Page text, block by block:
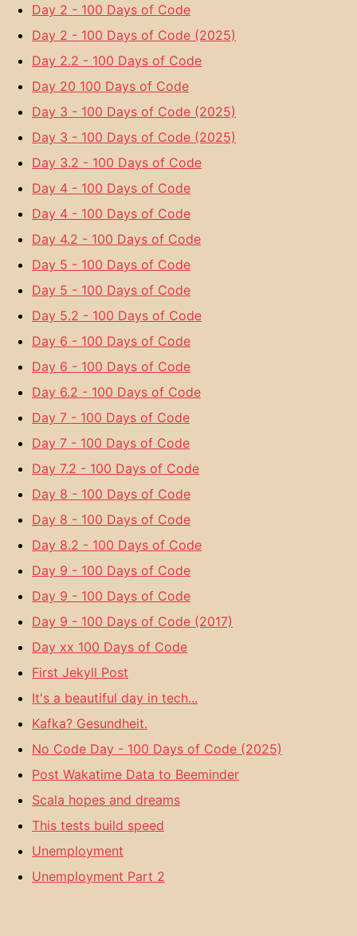
Day 2 - 100 Days of Code
Day 2 - 100 Days of Code (2025)
Day 2.2 - 100 Days of Code
Day 20 100 Days of Code
Day 3 - 100 Days of Code (2025)
Day 3 - 100 Days of Code (2025)
Day 3.2 - 100 Days of Code
Day 4 - 100 Days of Code
Day 4 - 100 Days of Code
Day 4.2 - 100 Days of Code
Day 5 - 100 Days of Code
Day 5 - 100 Days of Code
Day 5.2 - 100 Days of Code
Day 6 - 100 Days of Code
Day 6 - 100 Days of Code
Day 6.2 - 100 Days of Code
Day 7 - 100 Days of Code
Day 7 - 100 Days of Code
Day 7.2 - 100 Days of Code
Day 8 - 100 Days of Code
Day 8 - 100 Days of Code
Day 8.2 - 100 Days of Code
Day 9 - 100 Days of Code
Day 9 - 100 Days of Code
Day 9 - 100 Days of Code (2017)
Day xx 100 Days of Code
First Jekyll Post
It's a beautiful day in tech...
Kafka? Gesundheit.
No Code Day - 100 Days of Code (2025)
Post Wakatime Data to Beeminder
Scala hopes and dreams
This tests build speed
Unemployment
Unemployment Part 2